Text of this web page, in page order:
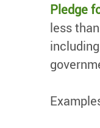
Pledge
less